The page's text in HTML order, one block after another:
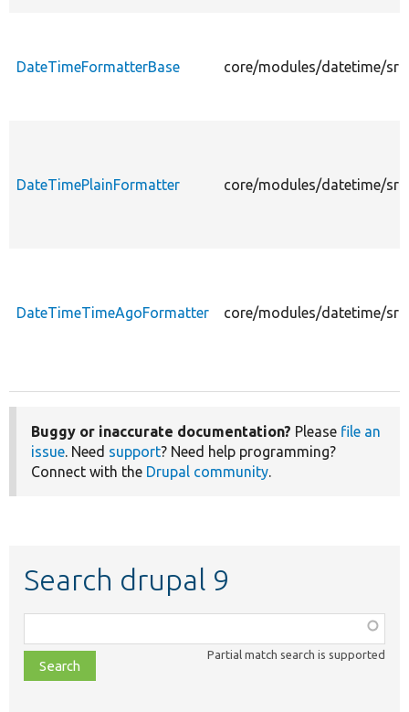
DateTimeFormatterBase core/modules/datetime/
DateTimePlainFormatter core/modules/datetime/
DateTimeTimeAgoFormatter core/modules/datetime/
Buggy or inaccurate documentation? Please file an
issue. Need support? Need help programming?
Connect with the Drupal community.
Search drupal 9
class,
file,
topic,
Partial match search is supported